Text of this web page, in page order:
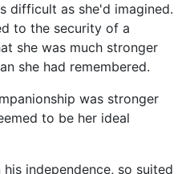
difficult as she'd imagined.
to the security of a
she was much stronger
she had remembered.
was stronger
to be her ideal
independence, so suited